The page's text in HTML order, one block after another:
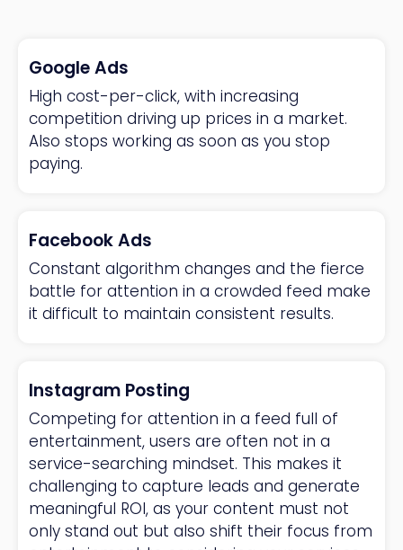
Google Ads
High cost-per-click, with increasing
competition driving up prices in a market.
Also stops working as soon as you stop
paying.
Facebook Ads
Constant algorithm changes and the fierce
battle for attention in a crowded feed make
it difficult to maintain consistent results.
Instagram Posting
Competing for attention in a feed full of
entertainment, users are often not in a
service-searching mindset. This makes it
challenging to capture leads and generate
meaningful ROI, as your content must not
only stand out but also shift their focus from